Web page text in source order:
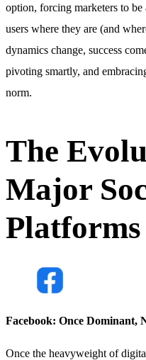
option, forcing marketers to
users where they are (and
dynamics change, success
pivoting smartly, and
norm.
The
Major
Platforms
Facebook: Once Dominant,
Once the heavyweight of